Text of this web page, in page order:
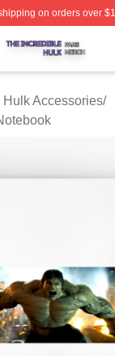
on orders over
Shop ⚡️
Accessories/